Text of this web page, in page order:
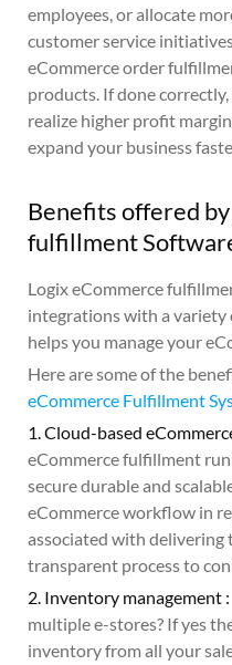
employees, or allocate
customer service
eCommerce order
products. If done
realize higher profit
expand your business
Benefits offered
fulfillment
Logix eCommerce
integrations with a variety
helps you manage your
Here are some of the
eCommerce Fulfillment
1. Cloud-based
eCommerce fulfillment
secure durable and
eCommerce workflow in
associated with delivering
transparent process to
2. Inventory management :
multiple e-stores? If yes
inventory from all your